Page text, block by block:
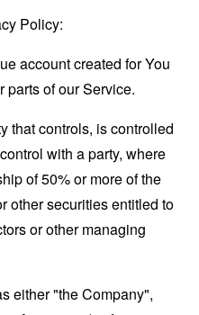
Policy:
account created for You
parts of our Service.
that controls, is controlled
with a party, where
of 50% or more of the
other securities entitled to
or other managing
either "the Company",